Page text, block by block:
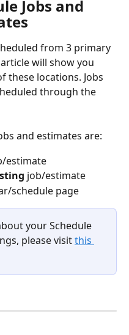
Jobs and
from 3 primary
will show you
these locations. Jobs
through the
and estimates are:
estimate
job/estimate
schedule page
your Schedule
please visit this